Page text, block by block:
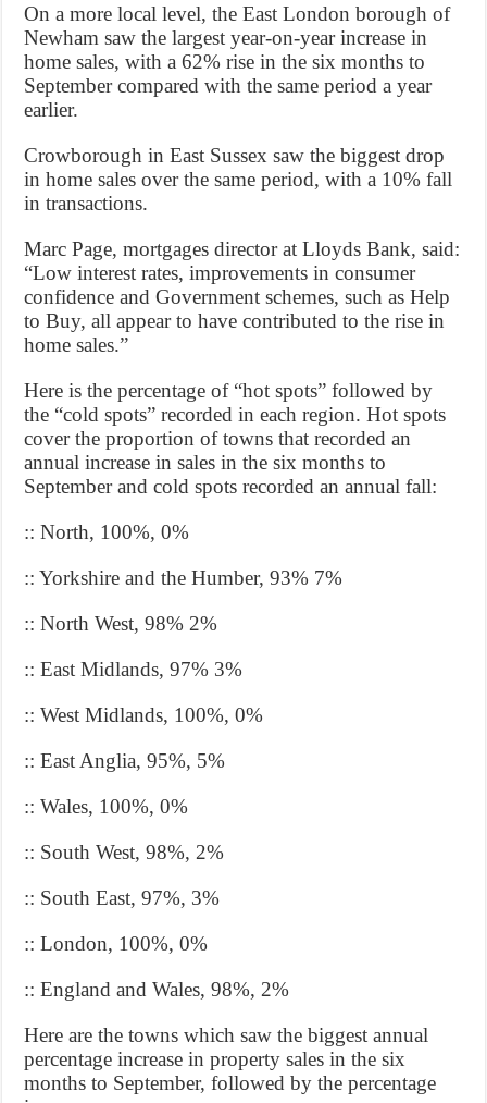
On a more local level, the East London borough of
Newham saw the largest year-on-year increase in
home sales, with a 62% rise in the six months to
September compared with the same period a year
earlier.
Crowborough in East Sussex saw the biggest drop
in home sales over the same period, with a 10% fall
in transactions.
Marc Page, mortgages director at Lloyds Bank, said:
“Low interest rates, improvements in consumer
confidence and Government schemes, such as Help
to Buy, all appear to have contributed to the rise in
home sales.”
Here is the percentage of “hot spots” followed by
the “cold spots” recorded in each region. Hot spots
cover the proportion of towns that recorded an
annual increase in sales in the six months to
September and cold spots recorded an annual fall:
:: North, 100%, 0%
:: Yorkshire and the Humber, 93% 7%
:: North West, 98% 2%
:: East Midlands, 97% 3%
:: West Midlands, 100%, 0%
:: East Anglia, 95%, 5%
:: Wales, 100%, 0%
:: South West, 98%, 2%
:: South East, 97%, 3%
:: London, 100%, 0%
:: England and Wales, 98%, 2%
Here are the towns which saw the biggest annual
percentage increase in property sales in the six
months to September, followed by the percentage